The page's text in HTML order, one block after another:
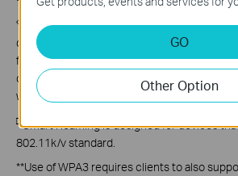
◇
TP-LinkEasyMesh-compatible products
devices that use
. Failed
firmware conflicts of different vendors. The
compatible function is still being developed
will be supported in subsequent software
□ Smart Roaming is designed for devices
802.11k/v standard.
**Use of WPA3 requires clients to also
GO
Other Option